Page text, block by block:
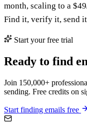
month, scaling to a
Find it, verify it, send
Start your free trial
Ready to find
Join 150,000+
sending. Free credits on
Start finding emails free